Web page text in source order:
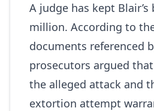
A judge has kept Blair’s
million. According to
documents referenced
prosecutors argued
the alleged attack and
extortion attempt